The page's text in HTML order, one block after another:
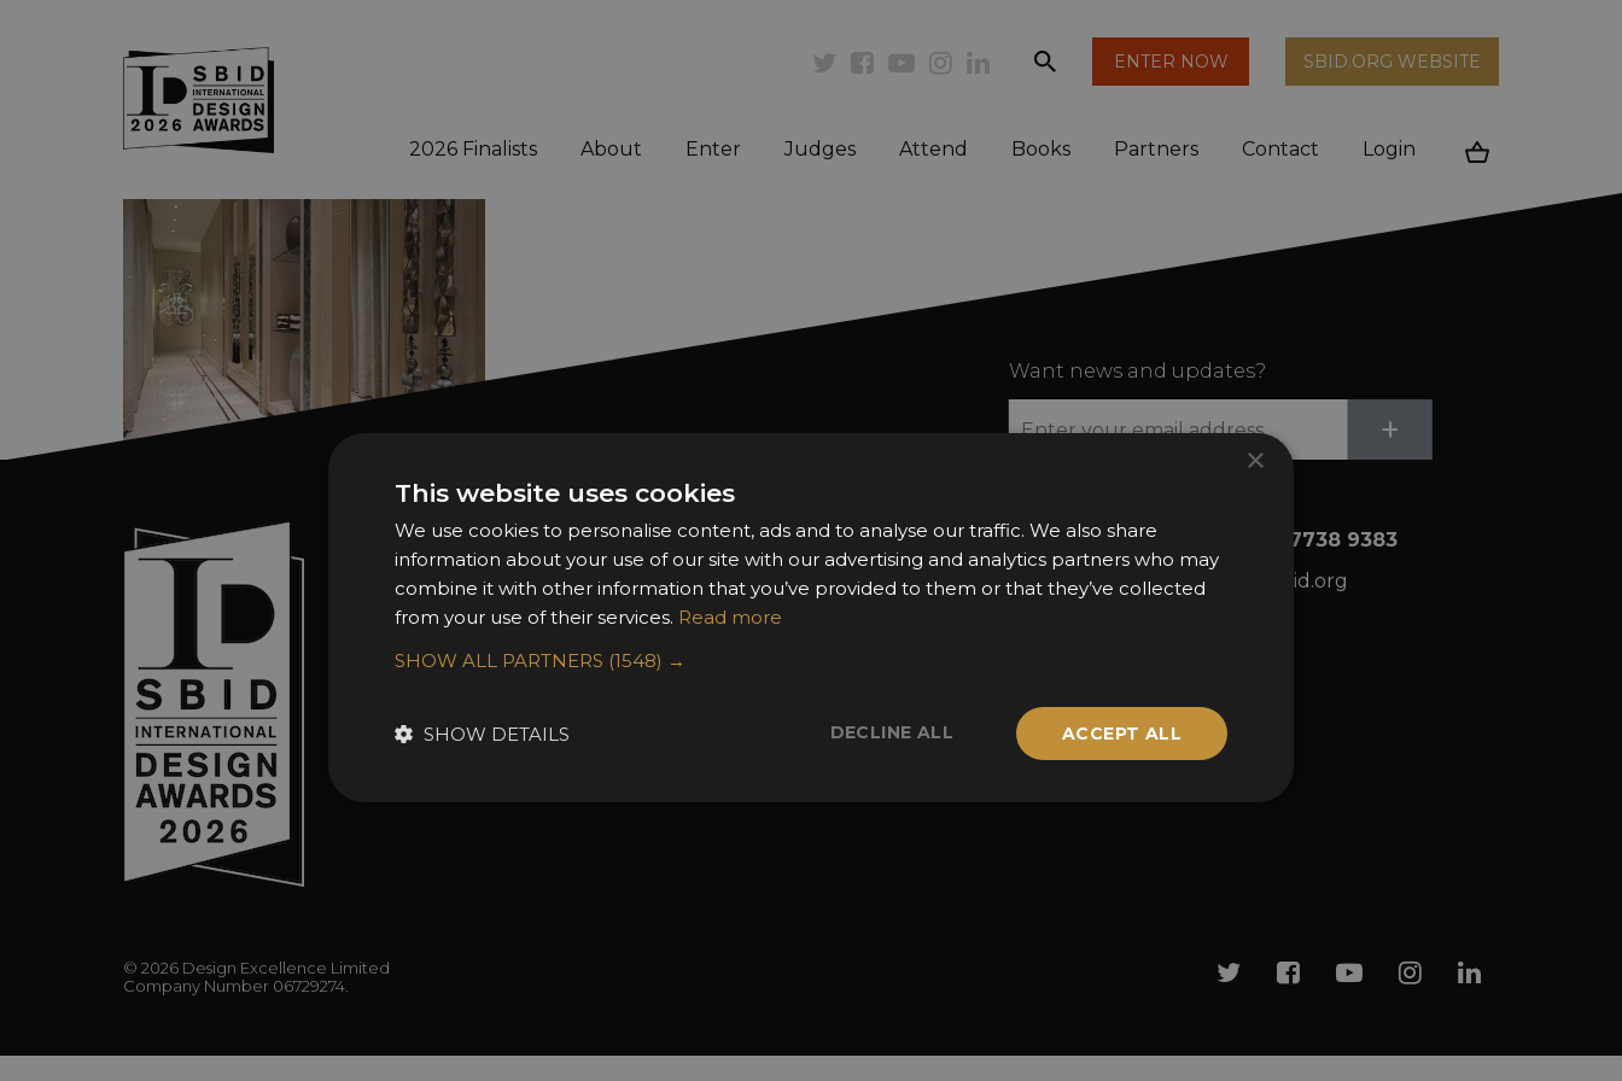
Skip to main content
searchENTER NOW SBID.ORG WEBSITE
2026 Finalists About Enter Judges Attend Books Partners Contact Login
Cart
Want news and updates?
+
Sign In
About the Awards
Awards Categories
Entry Guidelines
FAQs
2026 Finalists
Attend the Awards
Ceremony Tickets
Privacy Policy
Terms & Conditions
+44 (0)20 7738 9383
awards@sbid.org
© 2026 Design Excellence Limited
Company Number 06729274.
TwitterFacebook
YoutubeInstagram
Linkedin
×
This website uses cookies
We use cookies to personalise content, ads and to analyse our traffic. We also share
information about your use of our site with our advertising and analytics partners who may
combine it with other information that you’ve provided to them or that they’ve collected
from your use of their services. Read more
SHOW ALL PARTNERS (1548) →
ACCEPT ALL
DECLINE ALL
SHOW DETAILS